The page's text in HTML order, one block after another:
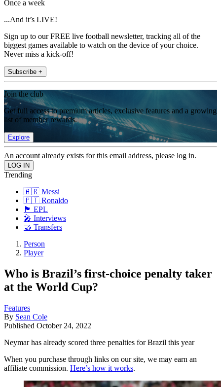
Once a week
...And it’s LIVE!
Sign up to our FREE live football newsletter, tracking all of the
biggest games available to watch on the device of your choice.
Never miss a kick-off!
Subscribe +
Join the club
Get full access to premium articles, exclusive features and a growing
list of member rewards.
Explore
An account already exists for this email address, please log in.
Trending
🇦🇷 Messi
🇵🇹 Ronaldo
🏴󠁧󠁢󠁥󠁮󠁧󠁿 EPL
🎤 Interviews
🤝 Transfers
Person
Player
Who is Brazil’s first-choice penalty taker
at the World Cup?
Features
By Sean Cole
Published October 24, 2022
Neymar has already scored three penalties for Brazil this year
When you purchase through links on our site, we may earn an
affiliate commission. Here’s how it works.